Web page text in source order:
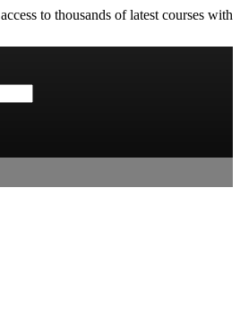
to thousands of latest courses with